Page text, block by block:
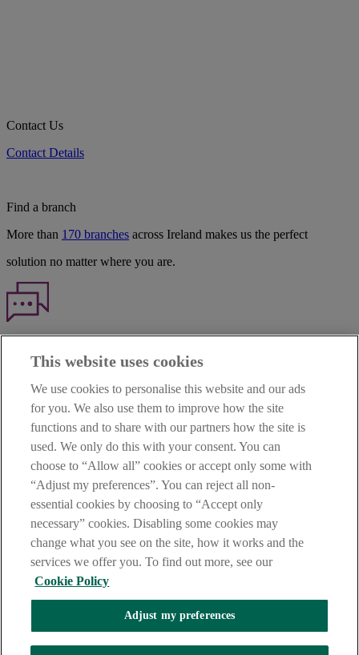
Contact Us
Contact Details
Find a branch
More than 170 branches across Ireland makes us the perfect
solution no matter where you are.
TERMS OF BUSINESS
INTEREST RATES
CAREERS
DATA PROTECTION NOTICE
ACCESSIBILITY
PERSONAL FEES & CHARGES
Before proceeding please read our Site UseTerms and Condition
Privacy&Cookiestatements which apply to your use of this
website. AIB and AIB Group are registered business names of
Allied Irish Banks, p.l.c. Registered Office: 10 Molesworth Street,
Dublin 2.
AIB Fraud & Security Centre
Always safe & secure
This website uses cookies
We use cookies to personalise this website and our ads
for you. We also use them to improve how the site
functions and to share with our partners how the site is
used. We only do this with your consent. You can
choose to “Allow all” cookies or accept only some with
“Adjust my preferences”. You can reject all non-
essential cookies by choosing to “Accept only
necessary” cookies. Disabling some cookies may
change what you see on the site, how it works and the
services we offer you. To find out more, see our
Cookie Policy
Adjust my preferences